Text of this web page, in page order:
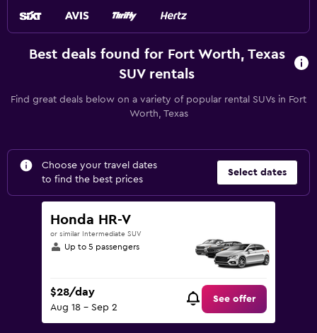
Best deals found for Fort Worth, Texas
SUV rentals
Find great deals below on a variety of popular rental SUVs in Fort
Worth, Texas
Choose your travel dates
to find the best prices
Select dates
Honda HR-V
or similar Intermediate SUV
Up to 5 passengers
$28/day
Aug 18 - Sep 2
See offer